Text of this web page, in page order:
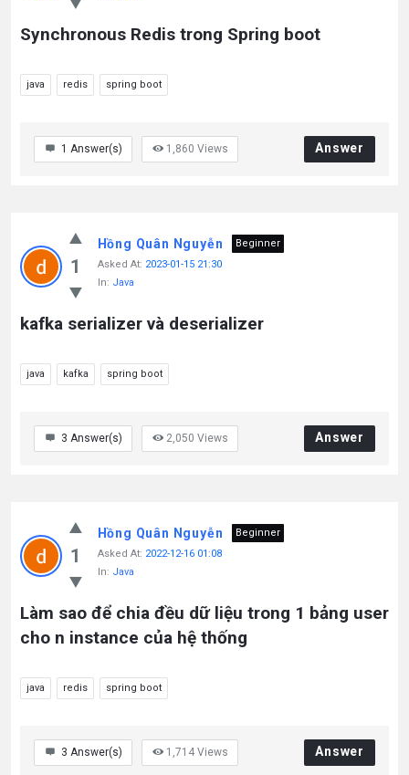
Synchronous Redis trong Spring boot
java redis spring boot
1 Answer(s) 1,860 Views Answer
1
Hồng Quân Nguyễn
Beginner
Asked At: 2023-01-15 21:30
In: Java
kafka serializer và deserializer
java kafka spring boot
3 Answer(s) 2,050 Views Answer
1
Hồng Quân Nguyễn
Beginner
Asked At: 2022-12-16 01:08
In: Java
Làm sao để chia đều dữ liệu trong 1 bảng user
cho n instance của hệ thống
java redis spring boot
3 Answer(s) 1,714 Views Answer